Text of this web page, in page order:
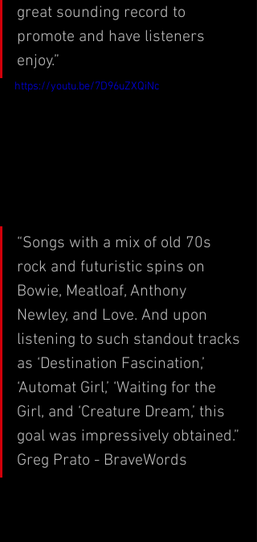
great sounding record to
promote and have listeners
enjoy.”
https://youtu.be/7D96uZXQiNc
“Songs with a mix of old 70s
rock and futuristic spins on
Bowie, Meatloaf, Anthony
Newley, and Love. And upon
listening to such standout tracks
as ‘Destination Fascination,’
‘Automat Girl,’ ‘Waiting for the
Girl, and ‘Creature Dream,’ this
goal was impressively obtained.”
Greg Prato - BraveWords